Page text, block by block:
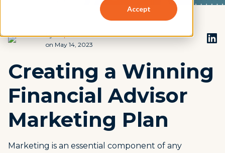
Accept
byStephen Beach
on May 14, 2023
Creating a Winning
Financial Advisor
Marketing Plan
Marketing is an essential component of any